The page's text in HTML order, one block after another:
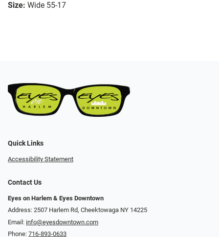
Size: Wide 55-17
Quick Links
Accessibility Statement
Contact Us
Eyes on Harlem & Eyes Downtown
Address: 2507 Harlem Rd, Cheektowaga NY 14225
Email: info@eyesdowntown.com
Phone: 716-893-0633